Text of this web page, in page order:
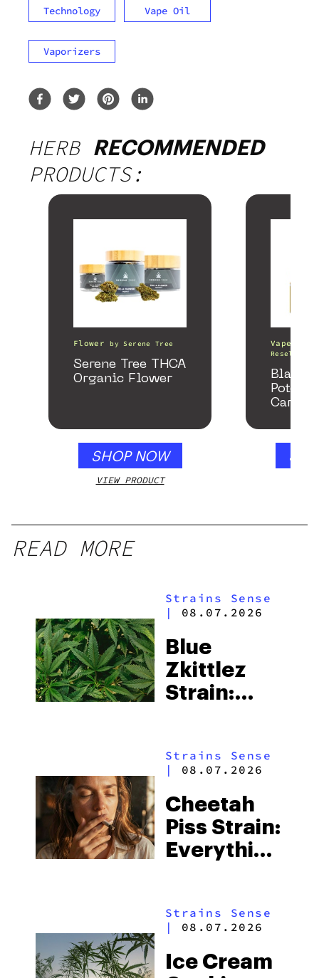
Technology Vape Oil
Vaporizers
HERB RECOMMENDED
PRODUCTS:
Flower by Serene Tree
Serene Tree THCA
Organic Flower
SHOP NOW
VIEW PRODUCT
Vape Pens
Resellers
Black
Potency
READ MORE
Strains Sense
|
08.07.2026
Blue
Zkittlez
Strain:
to Know
Strains Sense
|
08.07.2026
Cheetah
Piss Strain:
Everything
Strains Sense
|
08.07.2026
Ice Cream